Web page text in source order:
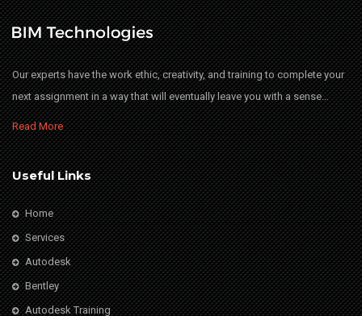
Our experts have the work ethic, creativity, and training to complete your
next assignment in a way that will eventually leave you with a sense…
Read More
Useful Links
Home
Services
Autodesk
Bentley
Autodesk Training